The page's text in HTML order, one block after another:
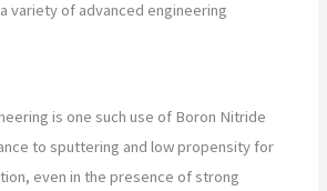
variety of advanced engineering
is one such use of Boron Nitride
to sputtering and low propensity for
even in the presence of strong